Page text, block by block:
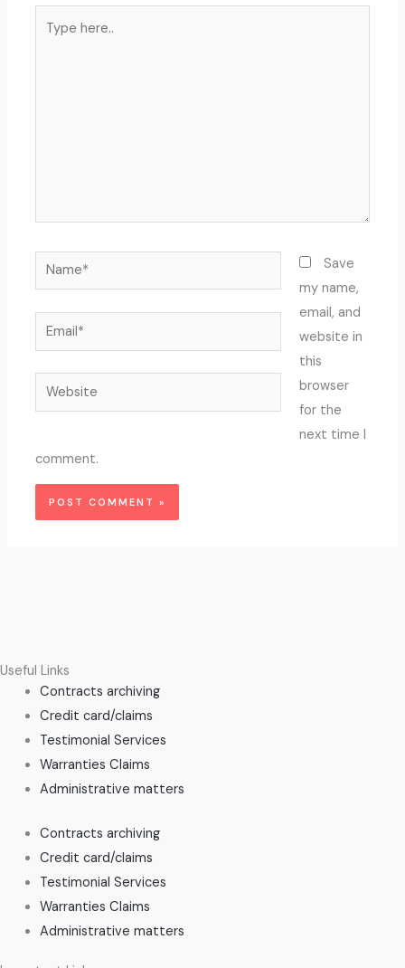
here..
Name*
Email*
Website
Save
my name,
email, and
website in
this
browser
for the
next time I
comment.
Useful Links
Contracts archiving
Credit card/claims
Testimonial Services
Warranties Claims
Administrative matters
Contracts archiving
Credit card/claims
Testimonial Services
Warranties Claims
Administrative matters